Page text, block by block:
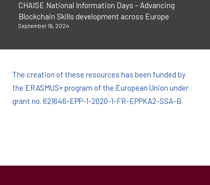
CHAISE National Information Days – Advancing
Blockchain Skills development across Europe
September 16, 2024
The creation of these resources has been funded by
the ERASMUS+ program of the European Union under
grant no. 621646-EPP-1-2020-1-FR-EPPKA2-SSA-B.